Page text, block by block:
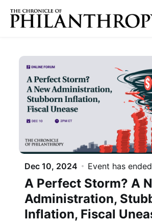
Skip to main content
Dec 10, 2024 Event has ended
A Perfect Storm? A
Administration,
Inflation, Fiscal